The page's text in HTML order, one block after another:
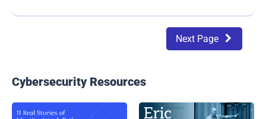
Assessment , which found that organizations have never had
greater insight into the risks they face, yet turning that
understanding into meaningful action remains a persistent
and cybersecurity professionals across six countries: France,
Germany, Italy, Singapore, the United Kingdom, and the United
States. Respondents ranged from frontline employees to IT
managers to CISOs, all working within organizations with 500 or
Next Page 
Cybersecurity Resources